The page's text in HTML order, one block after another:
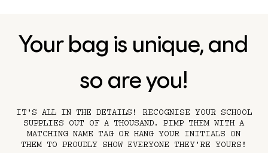
Your bag is unique, and
so are you!
IT’S ALL IN THE DETAILS! RECOGNISE YOUR SCHOOL
SUPPLIES OUT OF A THOUSAND. PIMP THEM WITH A
MATCHING NAME TAG OR HANG YOUR INITIALS ON
THEM TO PROUDLY SHOW EVERYONE THEY'RE YOURS!